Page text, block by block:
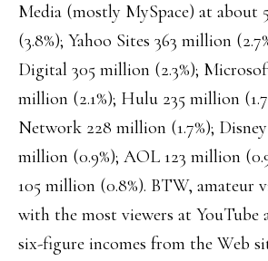
Media (mostly MySpace) at about
(3.8%); Yahoo Sites 363 million
Digital 305 million (2.3%);
million (2.1%); Hulu 235 million
Network 228 million (1.7%);
million (0.9%); AOL 123 million
105 million (0.8%). BTW, amateur
with the most viewers at YouTube
six-figure incomes from the Web